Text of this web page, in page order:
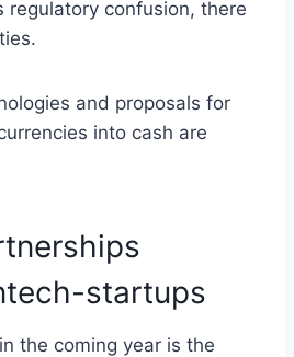
regulatory confusion, there
and proposals for
into cash are
startups
the coming year is the